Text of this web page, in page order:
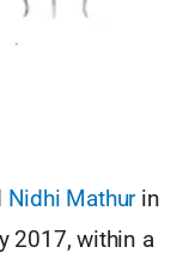
Nidhi Mathurin
2017, within a